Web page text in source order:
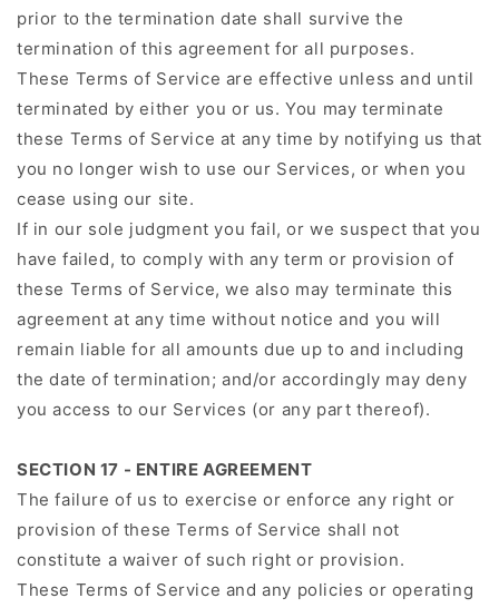
prior to the termination date shall survive the
termination of this agreement for all purposes.
These Terms of Service are effective unless and until
terminated by either you or us. You may terminate
these Terms of Service at any time by notifying us that
you no longer wish to use our Services, or when you
cease using our site.
If in our sole judgment you fail, or we suspect that you
have failed, to comply with any term or provision of
these Terms of Service, we also may terminate this
agreement at any time without notice and you will
remain liable for all amounts due up to and including
the date of termination; and/or accordingly may deny
you access to our Services (or any part thereof).
SECTION 17 - ENTIRE AGREEMENT
The failure of us to exercise or enforce any right or
provision of these Terms of Service shall not
constitute a waiver of such right or provision.
These Terms of Service and any policies or operating